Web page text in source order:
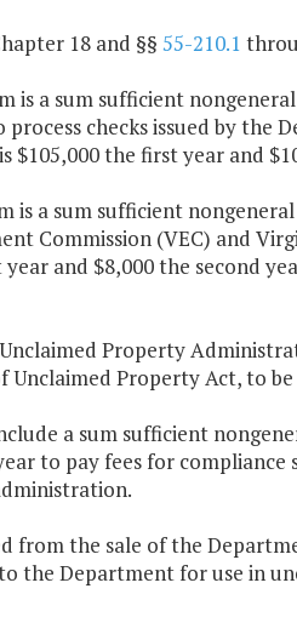
18 and §§ 55-210.1
is a sum sufficient
checks issued by the
$105,000 the first year and
is a sum sufficient
Commission (VEC) and
and $8,000 the second
Property
Unclaimed Property Act, to
a sum sufficient
to pay fees for
from the sale of the
the Department for use in